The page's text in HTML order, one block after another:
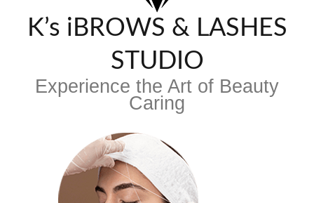
K’s iBROWS & LASHES
STUDIO
Experience the Art of Beauty
Caring